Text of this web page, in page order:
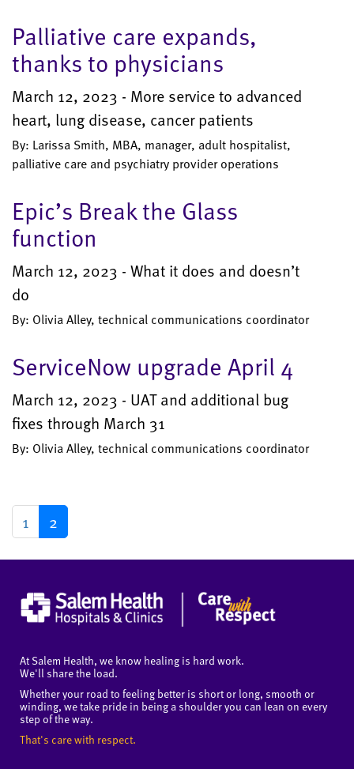
Palliative care expands,
thanks to physicians
March 12, 2023 - More service to advanced
heart, lung disease, cancer patients
By: Larissa Smith, MBA, manager, adult hospitalist,
palliative care and psychiatry provider operations
Epic’s Break the Glass
function
March 12, 2023 - What it does and doesn’t
do
By: Olivia Alley, technical communications coordinator
ServiceNow upgrade April 4
March 12, 2023 - UAT and additional bug
fixes through March 31
By: Olivia Alley, technical communications coordinator
1 2
At Salem Health, we know healing is hard work.
We'll share the load.
Whether your road to feeling better is short or long, smooth or
winding, we take pride in being a shoulder you can lean on every
step of the way.
That's care with respect.